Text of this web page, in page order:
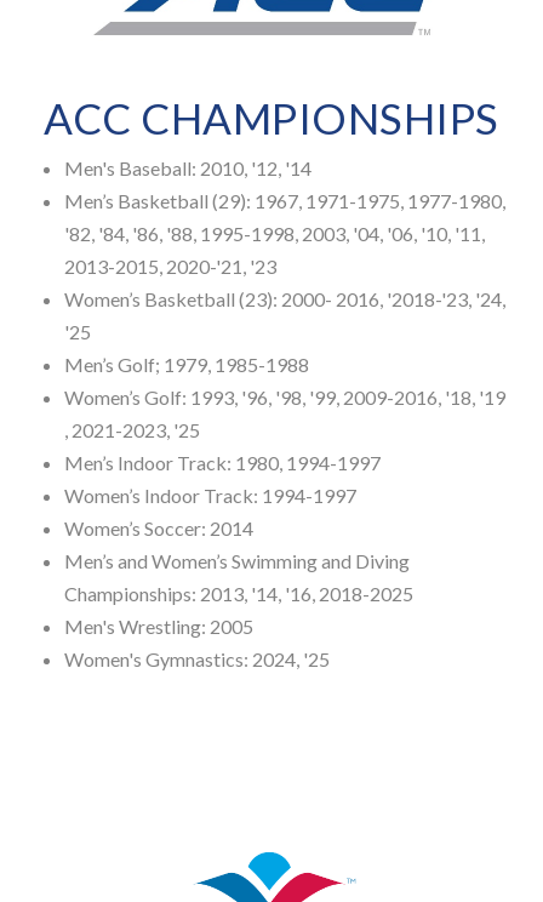
ACC CHAMPIONSHIPS
Men's Baseball: 2010, '12, '14
Men’s Basketball (29): 1967, 1971-1975, 1977-1980,
'82, '84, '86, '88, 1995-1998, 2003, '04, '06, '10, '11,
2013-2015, 2020-'21, '23
Women’s Basketball (23): 2000- 2016, '2018-'23, '24,
'25
Men’s Golf; 1979, 1985-1988
Women’s Golf: 1993, '96, '98, '99, 2009-2016, '18, '19
, 2021-2023, '25
Men’s Indoor Track: 1980, 1994-1997
Women’s Indoor Track: 1994-1997
Women’s Soccer: 2014
Men’s and Women’s Swimming and Diving
Championships: 2013, '14, '16, 2018-2025
Men's Wrestling: 2005
Women's Gymnastics: 2024, '25